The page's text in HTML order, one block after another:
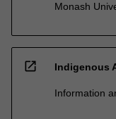
Monash
open_in_new Indigenous
Information